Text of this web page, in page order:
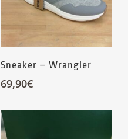
Sneaker – Wrangler
69,90€